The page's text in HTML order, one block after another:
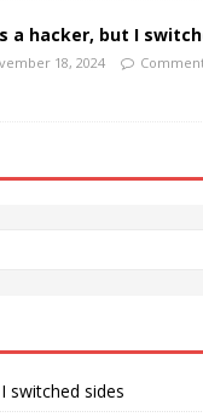
a hacker, but I
18, 2024
switched sides